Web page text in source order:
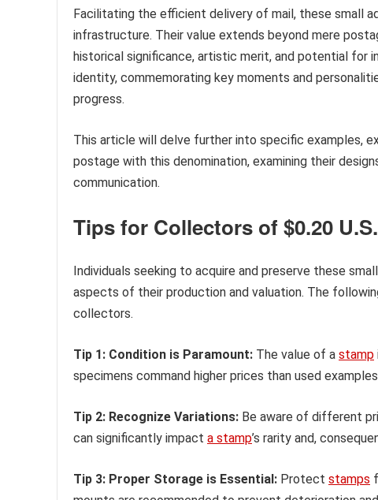
Facilitating the efficient delivery of mail, these small
infrastructure. Their value extends beyond mere
historical significance, artistic merit, and potential for
identity, commemorating key moments and
progress.
This article will delve further into specific examples,
postage with this denomination, examining their
communication.
Tips for Collectors of $0.20
Individuals seeking to acquire and preserve these
aspects of their production and valuation. The
collectors.
Tip 1: Condition is Paramount: The value of a stamp
specimens command higher prices than used
Tip 2: Recognize Variations: Be aware of different
can significantly impact a stamp’s rarity and,
Tip 3: Proper Storage is Essential: Protect stamps